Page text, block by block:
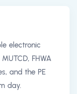
electronic
FHWA
and the PE
day.